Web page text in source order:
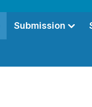
Submission